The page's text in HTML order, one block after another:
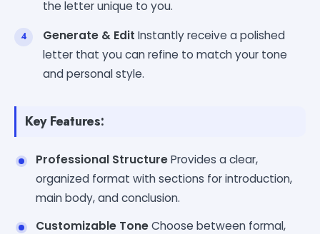
the letter unique to you.
Generate & Edit Instantly receive a polished
letter that you can refine to match your tone
and personal style.
Key Features:
Professional StructureProvides a clear,
organized format with sections for introduction,
main body, and conclusion.
Customizable ToneChoose between formal,